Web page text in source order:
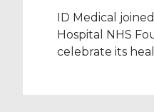
ID Medical
Hospital NHS
celebrate its